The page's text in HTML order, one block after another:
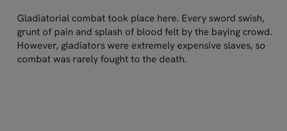
Gladiatorial combat took place here. Every sword swish,
grunt of pain and splash of blood felt by the baying crowd.
However, gladiators were extremely expensive slaves, so
combat was rarely fought to the death.